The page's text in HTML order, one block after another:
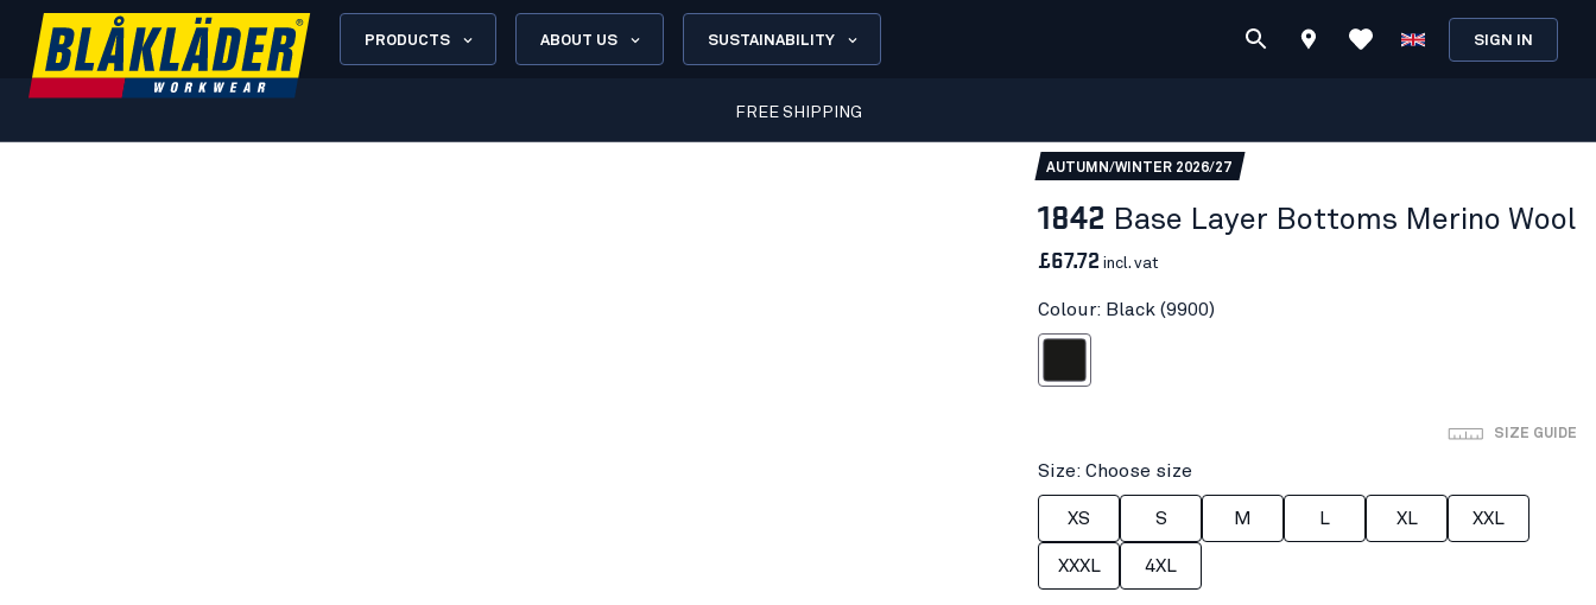
PRODUCTS ABOUT US SUSTAINABILITY SIGN IN
FREE SHIPPING
AUTUMN/WINTER 2026/27
1842 Base Layer Bottoms Merino Wool
£67.72 incl. vat
Colour: Black (9900)
SIZE GUIDE
Size: Choose size
XS S M L XL XXL
XXXL 4XL